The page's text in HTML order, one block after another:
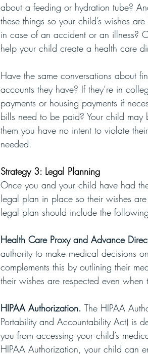
about a feeding or hydration tube?
these things so your child’s wishes
in case of an accident or an illness?
help your child create a health care
Have the same conversations about
accounts they have? If they’re in
payments or housing payments if
bills need to be paid? Your child may
them you have no intent to violate
needed.
Strategy 3: Legal Planning
Once you and your child have had
legal plan in place so their wishes
legal plan should include the
Health Care Proxy and Advance
authority to make medical decisions
complements this by outlining their
their wishes are respected even when
HIPAA Authorization. The HIPAA
Portability and Accountability Act) is
you from accessing your child’s
HIPAA Authorization, your child can